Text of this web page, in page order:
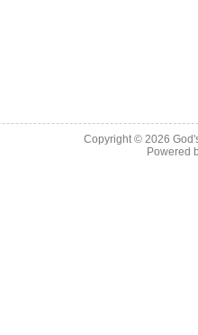
Copyright © 2026
Powered